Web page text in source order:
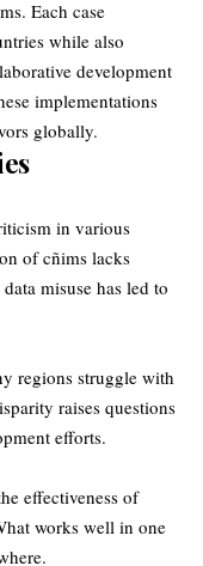
Each case
while also
development
implementations
globally.
in various
of cñims lacks
misuse has led to
regions struggle with
raises questions
efforts.
effectiveness of
works well in one